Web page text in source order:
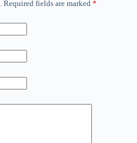
Required fields are marked *